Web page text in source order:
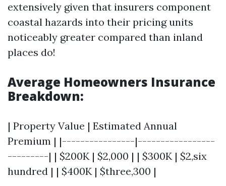
extensively given that insurers component
coastal hazards into their pricing units
noticeably greater compared than inland
places do!
Average Homeowners Insurance
Breakdown:
| Property Value | Estimated Annual
Premium | |----------------|-----------------
---------| | $200K | $2,000 | | $300K | $2,six
hundred | | $400K | $three,300 |